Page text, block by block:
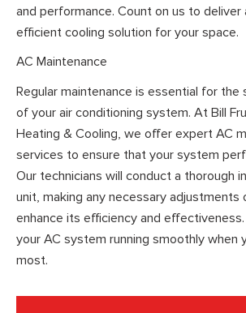
and performance. Count on us to deliver
efficient cooling solution for your space.
AC Maintenance
Regular maintenance is essential for the
of your air conditioning system. At Bill
Heating & Cooling, we offer expert AC
services to ensure that your system
Our technicians will conduct a thorough
unit, making any necessary adjustments
enhance its efficiency and
your AC system running smoothly when
most.